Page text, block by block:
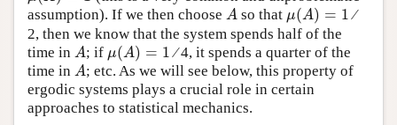
assumption). If we then choose A
A so that μ(A) = 1
μ(A)= 1
⁄
2, then we know that the system spends half of the
time in A
A; if μ(A) = 1
μ(A)= 1
⁄ 4, it spends a quarter of the
time in A
A; etc. As we will see below, this property of
ergodic systems plays a crucial role in certain
approaches to statistical mechanics.